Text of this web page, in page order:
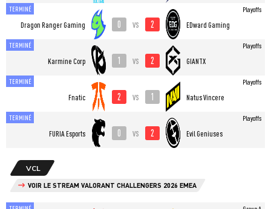
TERMINÉ
Dragon Ranger Gaming 0 vs 2 EDward Gaming
Playoffs
TERMINÉ
Karmine Corp 1 vs 2 GIANTX
Playoffs
TERMINÉ
Fnatic 2 vs 1 Natus Vincere
Playoffs
TERMINÉ
FURIA Esports 0 vs 2 Evil Geniuses
Playoffs
VCL
VOIR LE STREAM VALORANT CHALLENGERS 2026 EMEA